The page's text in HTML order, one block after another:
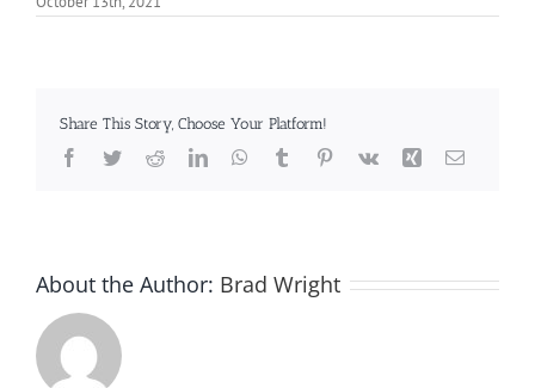
Share This Story, Choose Your Platform!
Facebook
TwitterRedditLinkedInWhatsApp
Tumblr Pinterest
Vk Xing Email
About the Author: Brad Wright